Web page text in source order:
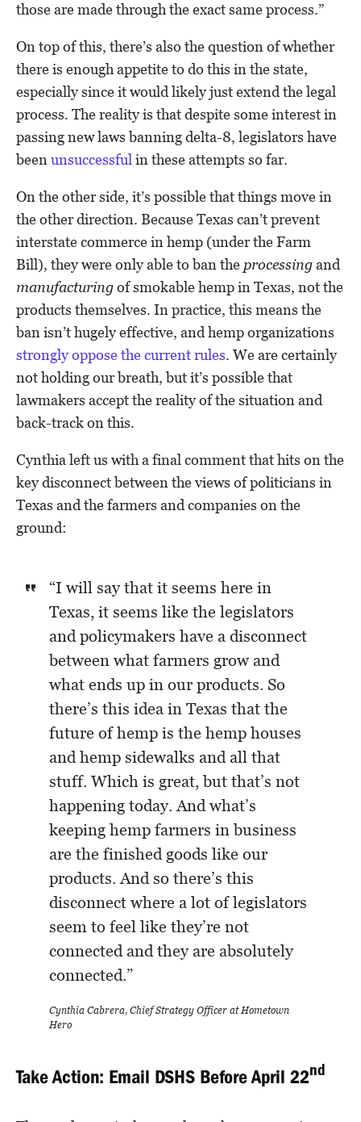
those are made through the exact same process.”
On top of this, there’s also the question of whether
there is enough appetite to do this in the state,
especially since it would likely just extend the legal
process. The reality is that despite some interest in
passing new laws banning delta-8, legislators have
been unsuccessful in these attempts so far.
On the other side, it’s possible that things move in
the other direction. Because Texas can’t prevent
interstate commerce in hemp (under the Farm
Bill), they were only able to ban theprocessingand
manufacturingof smokable hemp in Texas, not the
products themselves. In practice, this means the
ban isn’t hugely effective, and hemp organizations
strongly oppose the current rules. We are certainly
not holding our breath, but it’s possible that
lawmakers accept the reality of the situation and
back-track on this.
Cynthia left us with a final comment that hits on the
key disconnect between the views of politicians in
Texas and the farmers and companies on the
ground:
“I will say that it seems here in
Texas, it seems like the legislators
and policymakers have a disconnect
between what farmers grow and
what ends up in our products. So
there’s this idea in Texas that the
future of hemp is the hemp houses
and hemp sidewalks and all that
stuff. Which is great, but that’s not
happening today. And what’s
keeping hemp farmers in business
are the finished goods like our
products. And so there’s this
disconnect where a lot of legislators
seem to feel like they’re not
connected and they are absolutely
connected.”
Cynthia Cabrera, Chief Strategy Officer at Hometown
Hero
Take Action: Email DSHS Before April 22nd